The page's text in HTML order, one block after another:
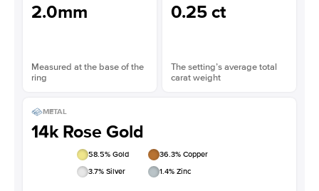
2.0mm
Measured at the base of the
ring
0.25 ct
The setting’s average total
carat weight
METAL
14k Rose Gold
58.5% Gold 36.3% Copper
3.7% Silver 1.4% Zinc